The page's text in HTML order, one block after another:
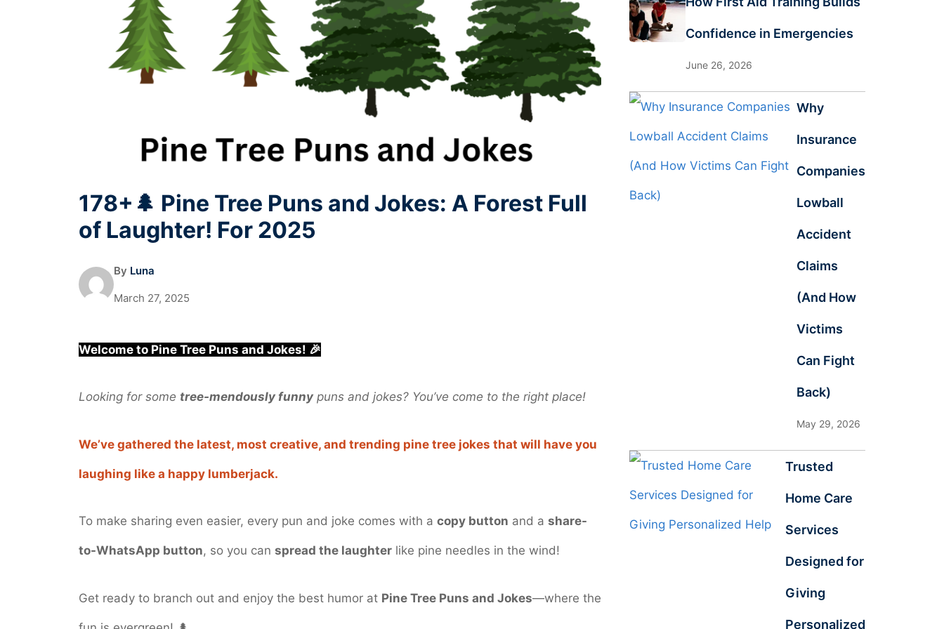
178+🌲 Pine Tree Puns and Jokes: A Forest Full
of Laughter! For 2025
By Luna
March 27, 2025
Welcome to Pine Tree Puns and Jokes! 🎉
Looking for some tree-mendously funny puns and jokes? You’ve come to the right place!
We’ve gathered the latest, most creative, and trending pine tree jokes that will have you
laughing like a happy lumberjack.
To make sharing even easier, every pun and joke comes with a copy button and a share-
to-WhatsApp button, so you can spread the laughter like pine needles in the wind!
Get ready to branch out and enjoy the best humor at Pine Tree Puns and Jokes—where the
Confidence in Emergencies
June 26, 2026
Why
Insurance
Companies
Lowball
Accident
Claims
(And How
Victims
Can Fight
Back)
May 29, 2026
Trusted
Home Care
Services
Designed for
Giving
Personalized